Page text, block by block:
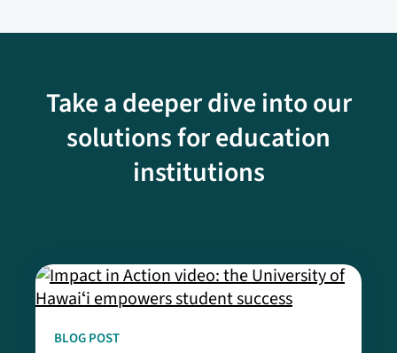
Take a deeper dive into our
solutions for education
institutions
BLOG POST